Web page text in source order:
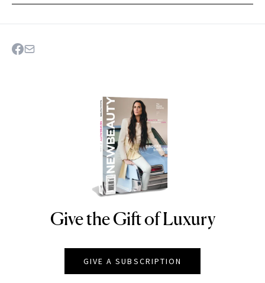
NEWBEAUTY
Give the Gift of Luxury
GIVE A SUBSCRIPTION